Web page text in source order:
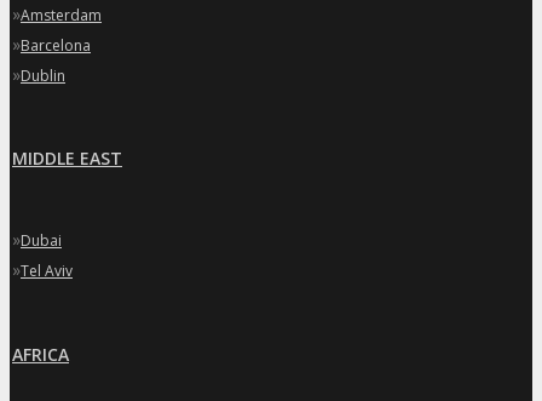
»Amsterdam
»Barcelona
»Dublin
MIDDLE EAST
»Dubai
»Tel Aviv
AFRICA